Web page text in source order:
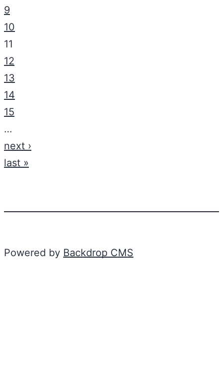
9
10
11
12
13
14
15
…
next ›
last »
Powered by Backdrop CMS